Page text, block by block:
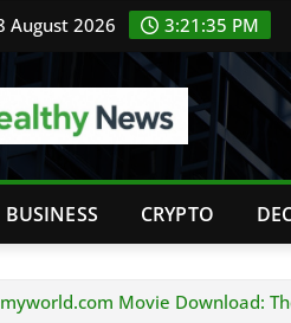
August 2026 3:21:36 PM
BUSINESS CRYPTO
Movie Download: